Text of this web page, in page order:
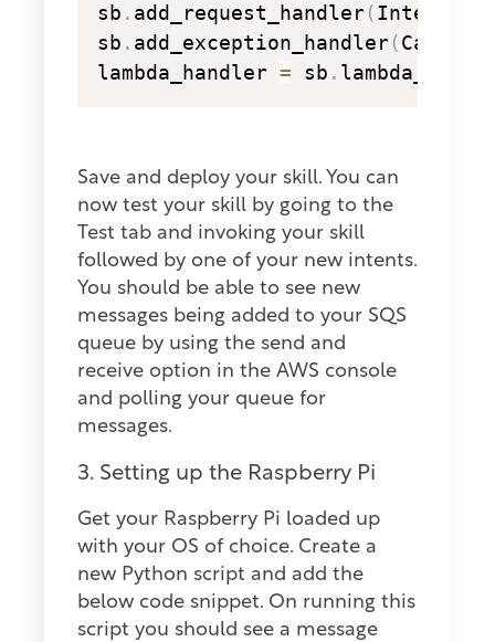
sb . add_request_handler(
sb . add_exception_handler(
lambda_handler = sb .
Save and deploy your skill. You can
now test your skill by going to the
Test tab and invoking your skill
followed by one of your new intents.
You should be able to see new
messages being added to your SQS
queue by using the send and
receive option in the AWS console
and polling your queue for
messages.
3. Setting up the Raspberry Pi
Get your Raspberry Pi loaded up
with your OS of choice. Create a
new Python script and add the
below code snippet. On running this
script you should see a message